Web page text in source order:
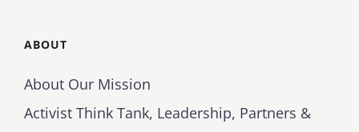
ABOUT
About Our Mission
Activist Think Tank, Leadership, Partners &